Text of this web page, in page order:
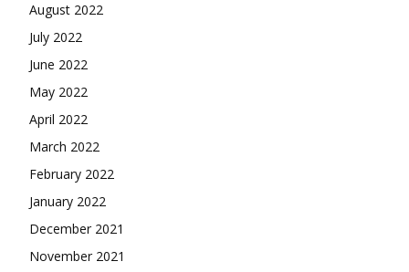
August 2022
July 2022
June 2022
May 2022
April 2022
March 2022
February 2022
January 2022
December 2021
November 2021